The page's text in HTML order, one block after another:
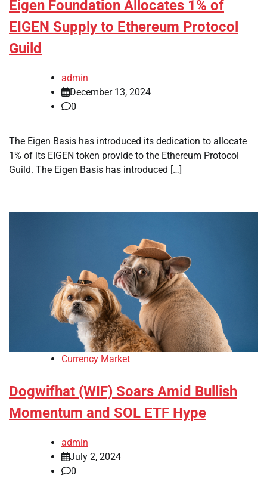
Eigen Foundation Allocates 1% of
EIGEN Supply to Ethereum Protocol
Guild
admin
December 13, 2024
0
The Eigen Basis has introduced its dedication to allocate
1% of its EIGEN token provide to the Ethereum Protocol
Guild. The Eigen Basis has introduced […]
Currency Market
Dogwifhat (WIF) Soars Amid Bullish
Momentum and SOL ETF Hype
admin
July 2, 2024
0